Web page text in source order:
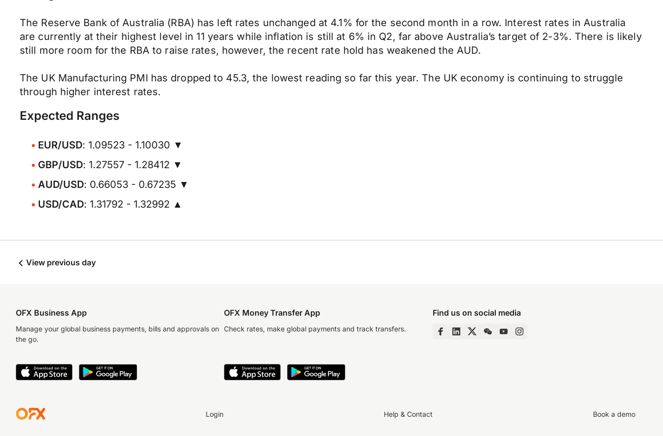
The Reserve Bank of Australia (RBA) has left rates unchanged at 4.1% for the second month in a row. Interest rates in Australia
are currently at their highest level in 11 years while inflation is still at 6% in Q2, far above Australia’s target of 2-3%. There is likely
still more room for the RBA to raise rates, however, the recent rate hold has weakened the AUD.
The UK Manufacturing PMI has dropped to 45.3, the lowest reading so far this year. The UK economy is continuing to struggle
through higher interest rates.
Expected Ranges
EUR/USD: 1.09523 - 1.10030 ▼
GBP/USD: 1.27557 - 1.28412 ▼
AUD/USD: 0.66053 - 0.67235 ▼
USD/CAD: 1.31792 - 1.32992 ▲
View previous day
OFX Business App
Manage your global business payments, bills and approvals on
the go.
OFX Money Transfer App
Check rates, make global payments and track transfers.
Find us on social media
Login Help & Contact Book a demo